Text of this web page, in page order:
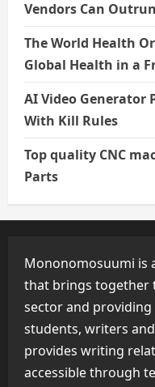
Vendors Can
The World Health
Global Health in a
AI Video Generator
With Kill Rules
Top quality CNC
Parts
Mononomosuumi is
that brings together
sector and
students, writers
provides writing
accessible through